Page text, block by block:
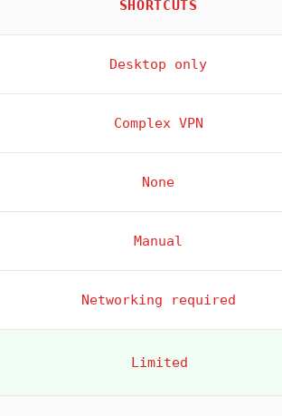
SHORTCUTS
Desktop only
Complex VPN
None
Manual
Networking required
Limited